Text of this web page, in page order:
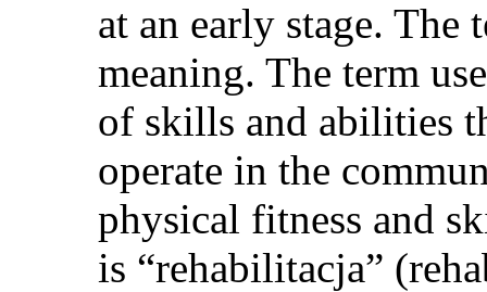
at an early stage. The
meaning. The term
of skills and abilities
operate in the
physical fitness and
is “rehabilitacja”